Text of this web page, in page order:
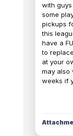
with
some
pickups
this
have a
to
at your
may also
weeks if